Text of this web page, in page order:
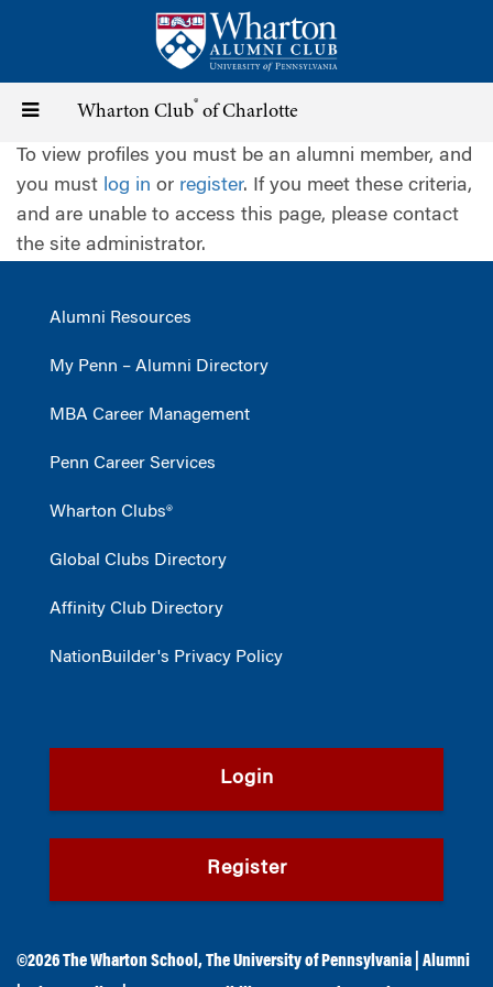
content
Toggle
navigation
Wharton Club® of Charlotte
To view profiles you must be an alumni member, and
you must log in or register. If you meet these criteria,
and are unable to access this page, please contact
the site administrator.
Alumni Resources
My Penn – Alumni Directory
MBA Career Management
Penn Career Services
Wharton Clubs®
Global Clubs Directory
Affinity Club Directory
NationBuilder's Privacy Policy
Login
Register
©2026The Wharton School ,The University of Pennsylvania
Alumni